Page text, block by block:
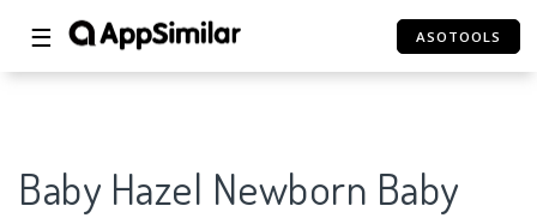
☰ ASOTOOLS
Baby Hazel Newborn Baby